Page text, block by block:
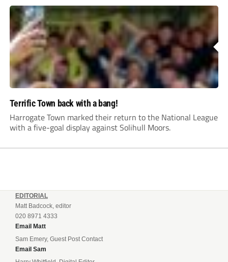
Terrific Town back with a bang!
Harrogate Town marked their return to the National League
with a five-goal display against Solihull Moors.
EDITORIAL
Matt Badcock, editor
020 8971 4333
Email Matt
Sam Emery, Guest Post Contact
Email Sam